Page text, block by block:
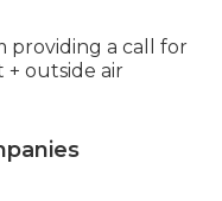
providing a call for
outside air